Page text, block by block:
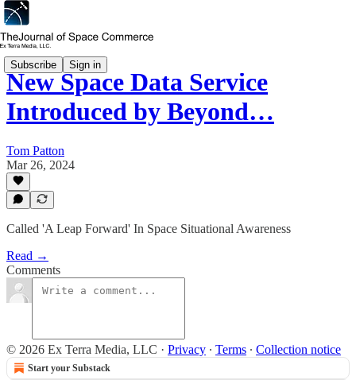
Subscribe Sign in
New Space Data Service
Introduced by Beyond…
Tom Patton
Mar 26, 2024
Called 'A Leap Forward' In Space Situational Awareness
Read →
Comments
© 2026 Ex Terra Media, LLC · Privacy ∙ Terms ∙ Collection notice
Start your Substack